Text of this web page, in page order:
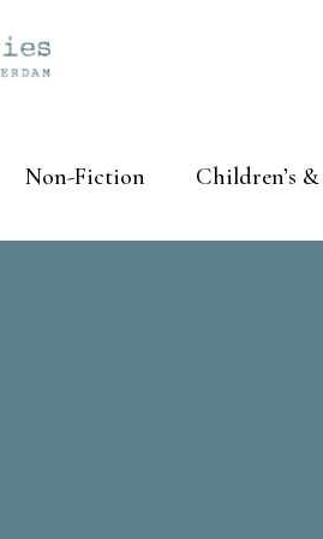
Non-Fiction Children’s